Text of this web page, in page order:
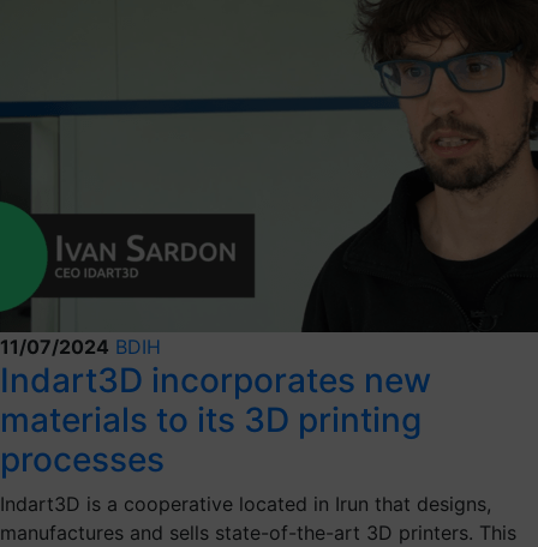
11/07/2024 BDIH
Indart3D incorporates new
materials to its 3D printing
processes
Indart3D is a cooperative located in Irun that designs,
manufactures and sells state-of-the-art 3D printers. This